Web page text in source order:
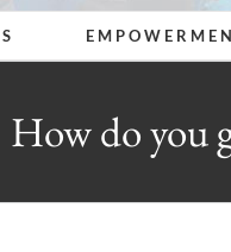
How do you